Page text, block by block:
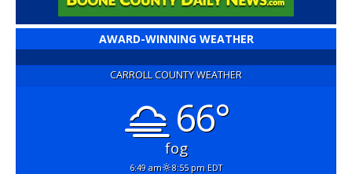
AWARD-WINNING WEATHER
CARROLL COUNTY WEATHER
66°
fog
6:49 am 8:55 pm EDT